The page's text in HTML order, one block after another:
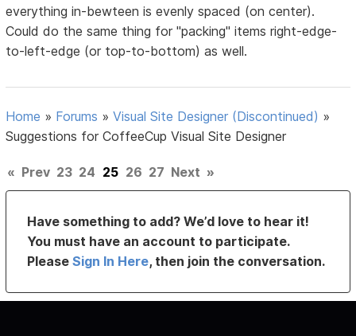
everything in-bewteen is evenly spaced (on center).
Could do the same thing for "packing" items right-edge-
to-left-edge (or top-to-bottom) as well.
Home » Forums »Visual Site Designer (Discontinued) »
Suggestions for CoffeeCup Visual Site Designer
« Prev 23 24 25 26 27 Next »
Have something to add? We’d love to hear it!
You must have an account to participate.
PleaseSign In Here, then join the conversation.